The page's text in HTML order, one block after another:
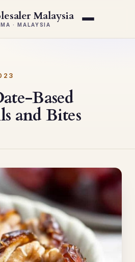
Malaysia
· MALAYSIA
Based
and Bites